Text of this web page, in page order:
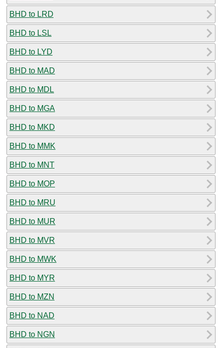
BHD to LRD
BHD to LSL
BHD to LYD
BHD to MAD
BHD to MDL
BHD to MGA
BHD to MKD
BHD to MMK
BHD to MNT
BHD to MOP
BHD to MRU
BHD to MUR
BHD to MVR
BHD to MWK
BHD to MYR
BHD to MZN
BHD to NAD
BHD to NGN